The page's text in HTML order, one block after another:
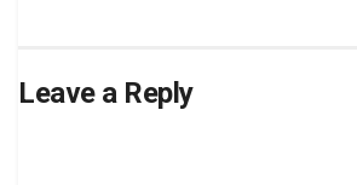
Leave a Reply